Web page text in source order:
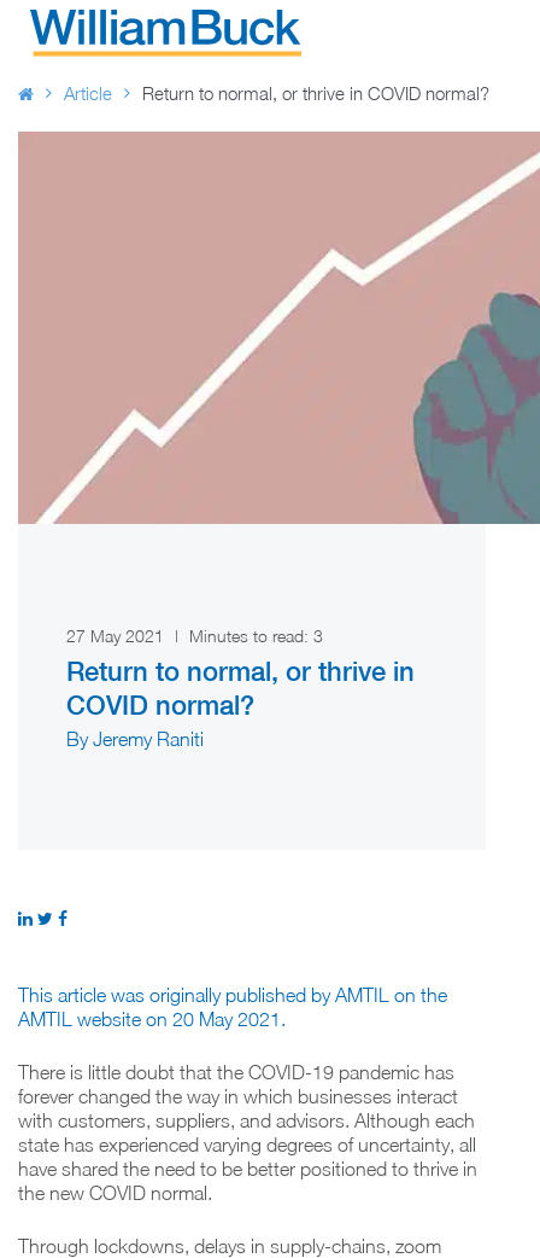
Skip
Article Return to normal, or thrive in COVID normal?
27 May 2021 | Minutes to read: 3
Return to normal, or thrive in
COVID normal?
By Jeremy Raniti
This article was originally published by AMTIL on the
AMTIL website on 20 May 2021.
There is little doubt that the COVID-19 pandemic has
forever changed the way in which businesses interact
with customers, suppliers, and advisors. Although each
state has experienced varying degrees of uncertainty, all
have shared the need to be better positioned to thrive in
the new COVID normal.
Through lockdowns, delays in supply-chains, zoom